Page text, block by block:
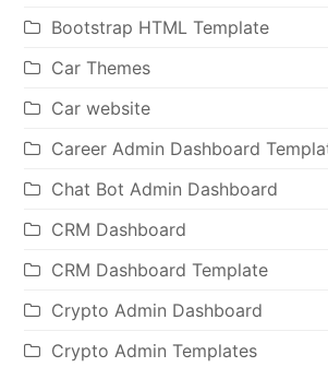
Bootstrap HTML Template
Car Themes
Car website
Career Admin Dashboard
Chat Bot Admin Dashboard
CRM Dashboard
CRM Dashboard Template
Crypto Admin Dashboard
Crypto Admin Templates